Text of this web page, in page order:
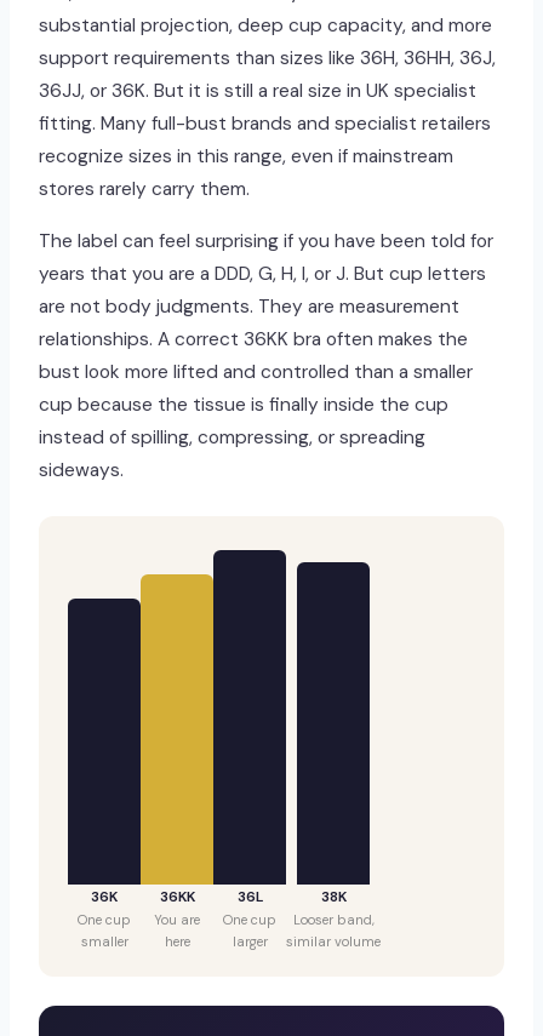
substantial projection, deep cup capacity, and more
support requirements than sizes like 36H, 36HH, 36J,
36JJ, or 36K. But it is still a real size in UK specialist
fitting. Many full-bust brands and specialist retailers
recognize sizes in this range, even if mainstream
stores rarely carry them.
The label can feel surprising if you have been told for
years that you are a DDD, G, H, I, or J. But cup letters
are not body judgments. They are measurement
relationships. A correct 36KK bra often makes the
bust look more lifted and controlled than a smaller
cup because the tissue is finally inside the cup
instead of spilling, compressing, or spreading
sideways.
36K
One cup
smaller
36KK
You are
here
36L
One cup
larger
38K
Looser band,
similar volume